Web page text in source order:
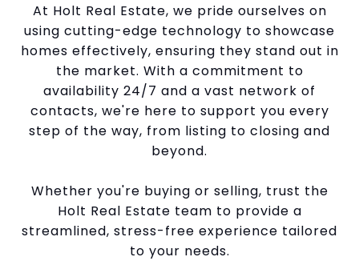
At Holt Real Estate, we pride ourselves on
using cutting-edge technology to showcase
homes effectively, ensuring they stand out in
the market. With a commitment to
availability 24/7 and a vast network of
contacts, we're here to support you every
step of the way, from listing to closing and
beyond.
Whether you're buying or selling, trust the
Holt Real Estate team to provide a
streamlined, stress-free experience tailored
to your needs.